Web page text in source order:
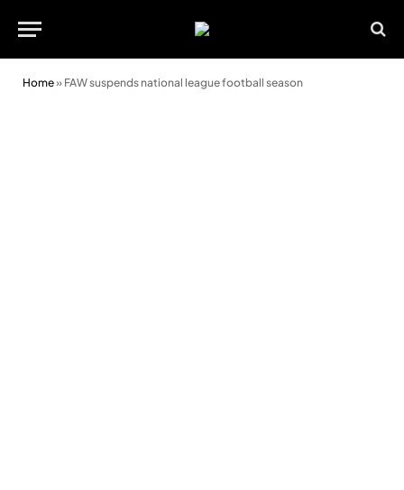
Home» FAW suspends national league football season